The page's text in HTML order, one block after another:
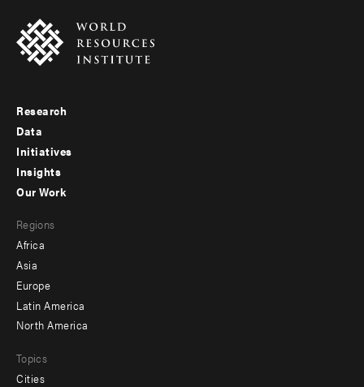
Footer
menu
-
Research
Data
Initiatives
Insights
menu
-
secondary
Our Work
Regions
Africa
Asia
Europe
Latin America
North America
Topics
Cities